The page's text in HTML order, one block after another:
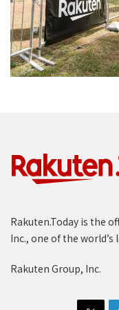
Rakuten.Today is the
Inc., one of the
Rakuten Group, Inc.